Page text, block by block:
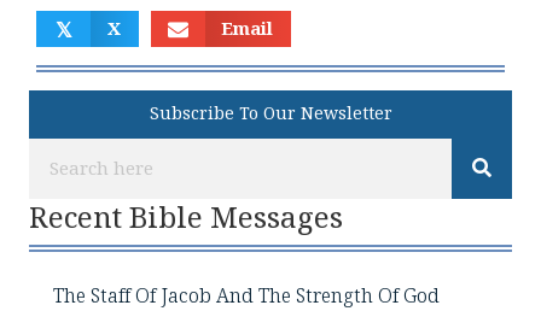
𝕏 X Email
Subscribe To Our Newsletter
Recent Bible Messages
The Staff Of Jacob And The Strength Of God